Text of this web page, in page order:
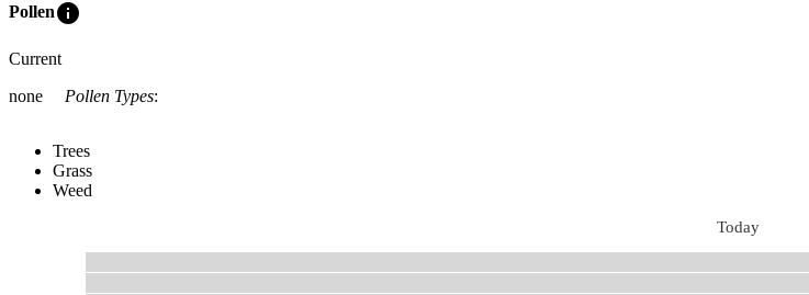
Polleninfo
Current
none
Pollen Types:
Trees
Grass
Weed
Today